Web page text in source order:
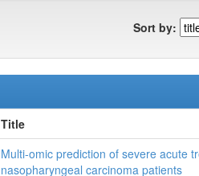
Sort by:
Title
Multi-omic prediction of severe acute
nasopharyngeal carcinoma patients